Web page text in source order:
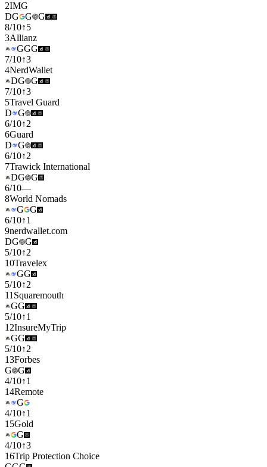
2IMG
DG G
G
8/10↑5
3Allianz
GGG
7/10↑3
4NerdWallet
DG
G
7/10↑3
5Travel Guard
D
G
6/10↑2
6Guard
D
G
6/10↑2
7Trawick International
DG
G
6/10—
8World Nomads
G
G
6/10↑1
9nerdwallet.com
DG
G
5/10↑2
10Travelex
GG
5/10↑2
11 Squaremouth
GG
5/10↑1
12InsureMyTrip
GG
5/10↑2
13Forbes
G
G
4/10↑1
14Remote
G
4/10↑1
15Gold
G
4/10↑3
16Trip Protection Choice